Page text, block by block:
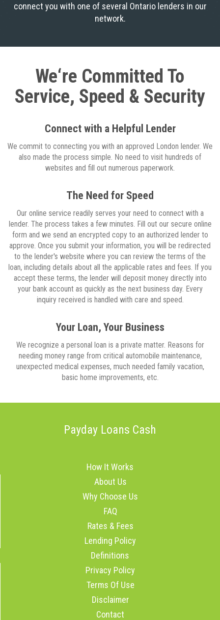
connect you with one of several Ontario lenders in our
network.
We‘re Committed To
Service, Speed & Security
Connect with a Helpful Lender
We commit to connecting you with an approved London lender. We
also made the process simple. No need to visit hundreds of
websites and fill out numerous paperwork.
The Need for Speed
Our online service readily serves your need to connect with a
lender. The process takes a few minutes. Fill out our secure online
form and we send an encrypted copy to an authorized lender to
approve. Once you submit your information, you will be redirected
to the lender's website where you can review the terms of the
loan, including details about all the applicable rates and fees. If you
accept these terms, the lender will deposit money directly into
your bank account as quickly as the next business day. Every
inquiry received is handled with care and speed.
Your Loan, Your Business
We recognize a personal loan is a private matter. Reasons for
needing money range from critical automobile maintenance,
unexpected medical expenses, much needed family vacation,
basic home improvements, etc.
Payday Loans Cash
How It Works
About Us
Why Choose Us
FAQ
Rates & Fees
Lending Policy
Definitions
Privacy Policy
Terms Of Use
Disclaimer
Contact